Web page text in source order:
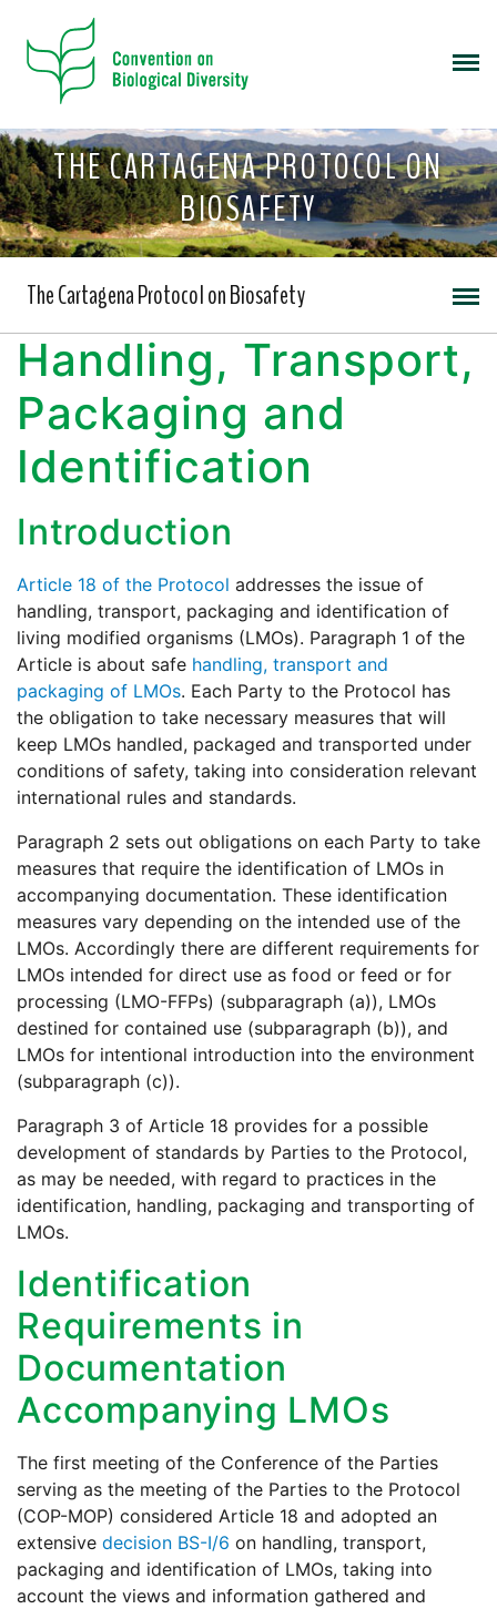
THE CARTAGENA PROTOCOL ON
BIOSAFETY
The Cartagena Protocol on Biosafety
Handling, Transport,
Packaging and
Identification
Introduction
Article 18 of the Protocol addresses the issue of
handling, transport, packaging and identification of
living modified organisms (LMOs). Paragraph 1 of the
Article is about safe handling, transport and
packaging of LMOs. Each Party to the Protocol has
the obligation to take necessary measures that will
keep LMOs handled, packaged and transported under
conditions of safety, taking into consideration relevant
international rules and standards.
Paragraph 2 sets out obligations on each Party to take
measures that require the identification of LMOs in
accompanying documentation. These identification
measures vary depending on the intended use of the
LMOs. Accordingly there are different requirements for
LMOs intended for direct use as food or feed or for
processing (LMO-FFPs) (subparagraph (a)), LMOs
destined for contained use (subparagraph (b)), and
LMOs for intentional introduction into the environment
(subparagraph (c)).
Paragraph 3 of Article 18 provides for a possible
development of standards by Parties to the Protocol,
as may be needed, with regard to practices in the
identification, handling, packaging and transporting of
LMOs.
Identification
Requirements in
Documentation
Accompanying LMOs
The first meeting of the Conference of the Parties
serving as the meeting of the Parties to the Protocol
(COP-MOP) considered Article 18 and adopted an
extensive decision BS-I/6 on handling, transport,
packaging and identification of LMOs, taking into
account the views and information gathered and